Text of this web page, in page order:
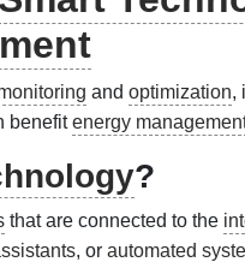
and optimization,
benefitenergy
?
that are connected to the
, or automated